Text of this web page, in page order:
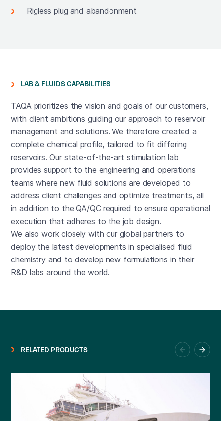
Rigless plug and abandonment
LAB & FLUIDS CAPABILITIES
TAQA prioritizes the vision and goals of our customers,
with client ambitions guiding our approach to reservoir
management and solutions. We therefore created a
complete chemical profile, tailored to fit differing
reservoirs. Our state-of-the-art stimulation lab
provides support to the engineering and operations
teams where new fluid solutions are developed to
address client challenges and optimize treatments, all
in addition to the QA/QC required to ensure operational
execution that adheres to the job design.
We also work closely with our global partners to
deploy the latest developments in specialised fluid
chemistry and to develop new formulations in their
R&D labs around the world.
RELATED PRODUCTS